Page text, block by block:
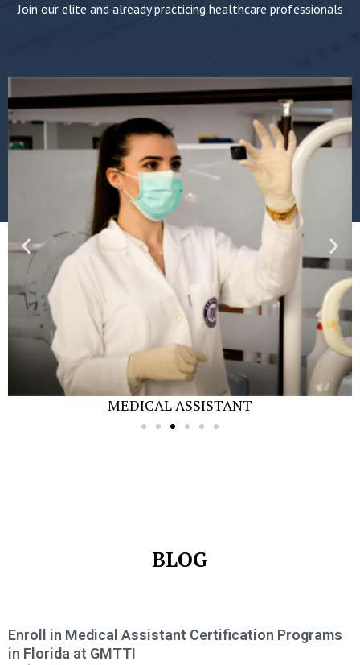
Join our elite and already practicing healthcare professionals
MEDICAL ASSISTANT
Previous
BLOG
Enroll in Medical Assistant Certification Programs
in Florida at GMTTI